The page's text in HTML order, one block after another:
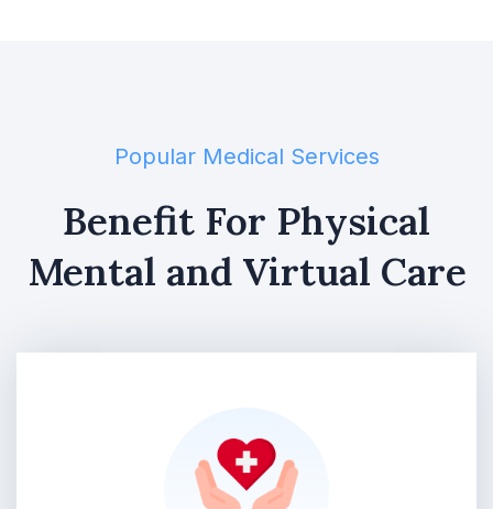
Popular Medical Services
Benefit For Physical
Mental and Virtual Care